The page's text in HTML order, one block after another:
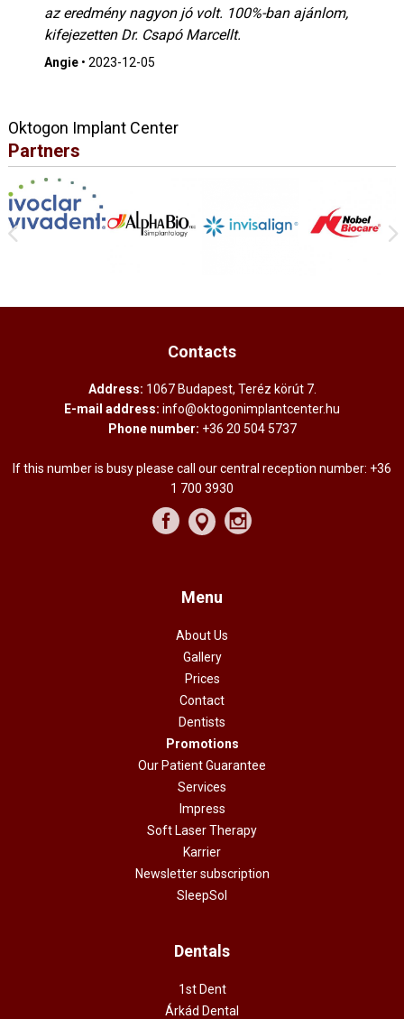
az eredmény nagyon jó volt. 100%-ban ajánlom,
kifejezetten Dr. Csapó Marcellt.
Angie• 2023-12-05
Oktogon Implant Center
Partners
Contacts
Address: 1067 Budapest, Teréz körút 7.
E-mail address: info@oktogonimplantcenter.hu
Phone number: +36 20 504 5737
If this number is busy please call our central reception number: +36
1 700 3930
Menu
About Us
Gallery
Prices
Contact
Dentists
Promotions
Our Patient Guarantee
Services
Impress
Soft Laser Therapy
Karrier
Newsletter subscription
SleepSol
Dentals
1st Dent
Árkád Dental